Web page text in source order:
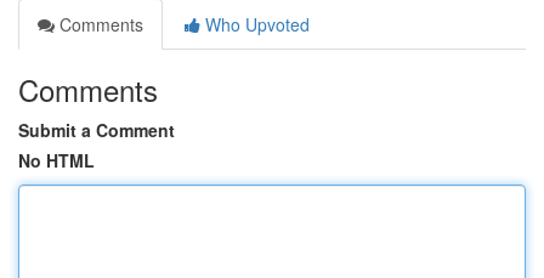
Comments
Who Upvoted
Comments
Submit a Comment
No HTML